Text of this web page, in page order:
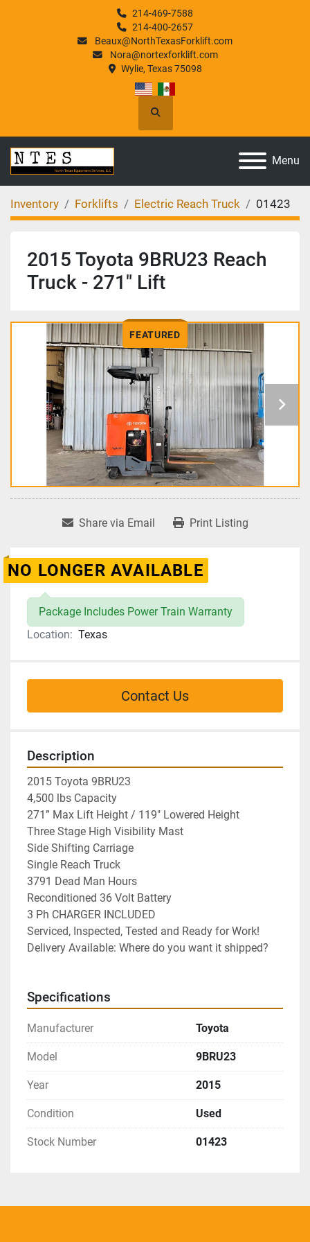
214-469-7588
214-400-2657
Beaux@NorthTexasForklift.com
Nora@nortexforklift.com
Wylie, Texas 75098
Search
Menu
Inventory Forklifts Electric Reach Truck 01423
2015 Toyota 9BRU23 Reach
Truck - 271" Lift
FEATURED
Share via Email Print Listing
NO LONGER AVAILABLE
Package Includes Power Train Warranty
Location: Texas
Contact Us
Description
2015 Toyota 9BRU23
4,500 lbs Capacity
271” Max Lift Height / 119" Lowered Height
Three Stage High Visibility Mast
Side Shifting Carriage
Single Reach Truck
3791 Dead Man Hours
Reconditioned 36 Volt Battery
3 Ph CHARGER INCLUDED
Serviced, Inspected, Tested and Ready for Work!
Delivery Available: Where do you want it shipped?
Specifications
Manufacturer Toyota
Model 9BRU23
Year 2015
Condition Used
Stock Number 01423